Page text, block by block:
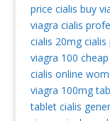
price cialis buy
viagra cialis
cialis 20mg cialis
viagra 100
cialis online
viagra 100mg
tablet cialis